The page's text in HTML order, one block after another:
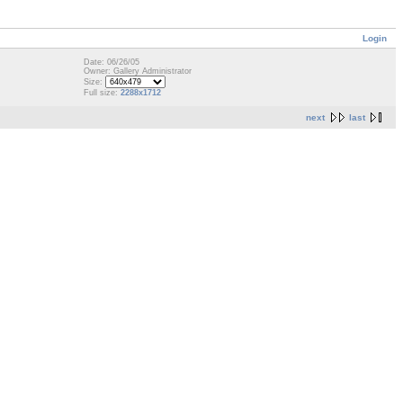
Login
Date: 06/26/05
Owner: Gallery Administrator
Size:
Full size: 2288x1712
next last